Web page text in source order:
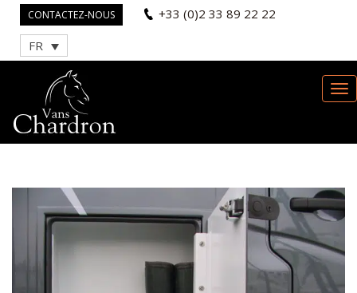
CONTACTEZ-NOUS +33 (0)2 33 89 22 22
FR